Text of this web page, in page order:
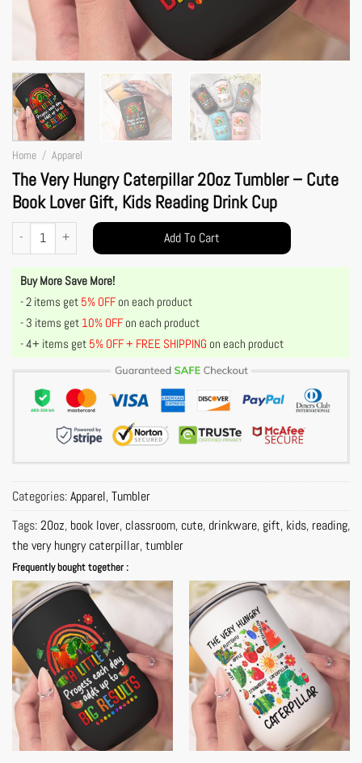
Home / Apparel
The Very Hungry Caterpillar 20oz Tumbler – Cute
Book Lover Gift, Kids Reading Drink Cup
The Very Hungry Caterpillar 20oz Tumbler – Cute Book Lover Gift, Kids Reading
Add To Cart
Buy More Save More!
- 2 items get 5% OFF on each product
- 3 items get 10% OFF on each product
- 4+ items get 5% OFF + FREE SHIPPING on each product
Categories:Apparel,Tumbler
Tags:20oz, book lover, classroom, cute, drinkware, gift, kids, reading,
the very hungry caterpillar,tumbler
Frequently bought together :